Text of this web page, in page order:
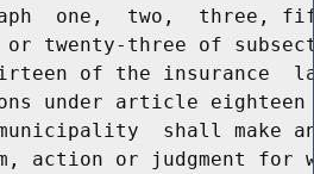
one,  two,  three,
twenty-three of
of the insurance
under article
shall make
action or judgment for